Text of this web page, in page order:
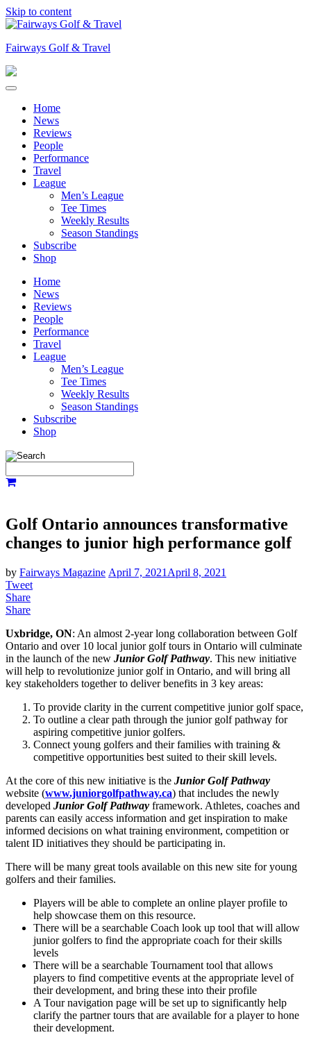
Skip to content
Fairways Golf & Travel
Home
News
Reviews
People
Performance
Travel
League
Men’s League
Tee Times
Weekly Results
Season Standings
Subscribe
Shop
Home
News
Reviews
People
Performance
Travel
League
Men’s League
Tee Times
Weekly Results
Season Standings
Subscribe
Shop
Golf Ontario announces transformative
changes to junior high performance golf
by Fairways Magazine April 7, 2021 April 8, 2021
Tweet
Share
Share
Uxbridge, ON: An almost 2-year long collaboration between Golf
Ontario and over 10 local junior golf tours in Ontario will culminate
in the launch of the new Junior Golf Pathway. This new initiative
will help to revolutionize junior golf in Ontario, and will bring all
key stakeholders together to deliver benefits in 3 key areas:
To provide clarity in the current competitive junior golf space,
To outline a clear path through the junior golf pathway for
aspiring competitive junior golfers.
Connect young golfers and their families with training &
competitive opportunities best suited to their skill levels.
At the core of this new initiative is the Junior Golf Pathway
website (www.juniorgolfpathway.ca) that includes the newly
developed Junior Golf Pathway framework. Athletes, coaches and
parents can easily access information and get inspiration to make
informed decisions on what training environment, competition or
talent ID initiatives they should be participating in.
There will be many great tools available on this new site for young
golfers and their families.
Players will be able to complete an online player profile to
help showcase them on this resource.
There will be a searchable Coach look up tool that will allow
junior golfers to find the appropriate coach for their skills
levels
There will be a searchable Tournament tool that allows
players to find competitive events at the appropriate level of
their development, and bring these into their profile
A Tour navigation page will be set up to significantly help
clarify the partner tours that are available for a player to hone
their development.